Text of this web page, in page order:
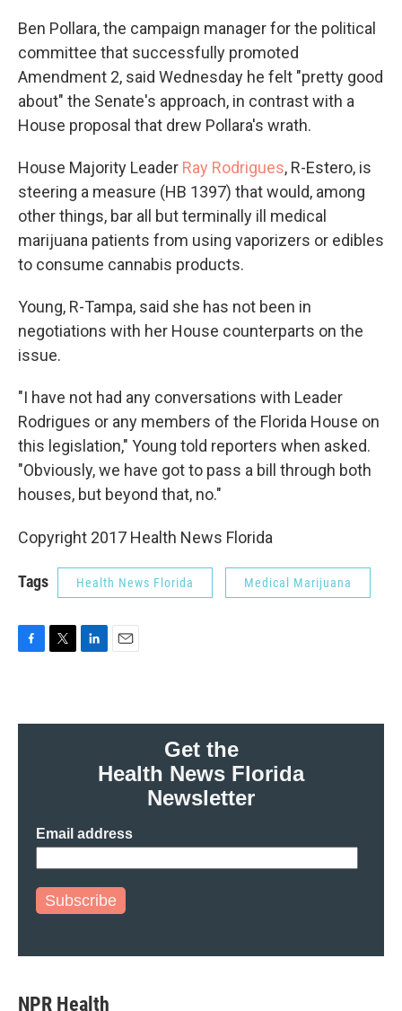
Ben Pollara, the campaign manager for the political
committee that successfully promoted
Amendment 2, said Wednesday he felt "pretty good
about" the Senate's approach, in contrast with a
House proposal that drew Pollara's wrath.
House Majority Leader Ray Rodrigues, R-Estero, is
steering a measure (HB 1397) that would, among
other things, bar all but terminally ill medical
marijuana patients from using vaporizers or edibles
to consume cannabis products.
Young, R-Tampa, said she has not been in
negotiations with her House counterparts on the
issue.
"I have not had any conversations with Leader
Rodrigues or any members of the Florida House on
this legislation," Young told reporters when asked.
"Obviously, we have got to pass a bill through both
houses, but beyond that, no."
Copyright 2017 Health News Florida
Tags Health News Florida Medical Marijuana
b
t
e
l
Get the
Health News Florida
Newsletter
Email address
Subscribe
NPR Health